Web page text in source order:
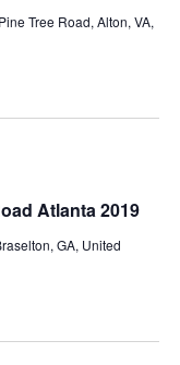
Tree Road, Alton, VA,
Atlanta 2019
GA, United